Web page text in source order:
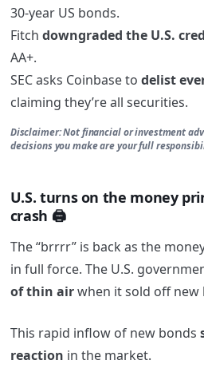
30-year US bonds.
Fitch downgraded the U.S.
AA+.
SEC asks Coinbase to delist
claiming they’re all securities.
Disclaimer: Not financial or investment
decisions you make are your full
U.S. turns on the money
crash 🖨
The “brrrr” is back as the
in full force. The U.S.
of thin airwhen it sold off new
This rapid inflow of new bonds
reaction in the market.